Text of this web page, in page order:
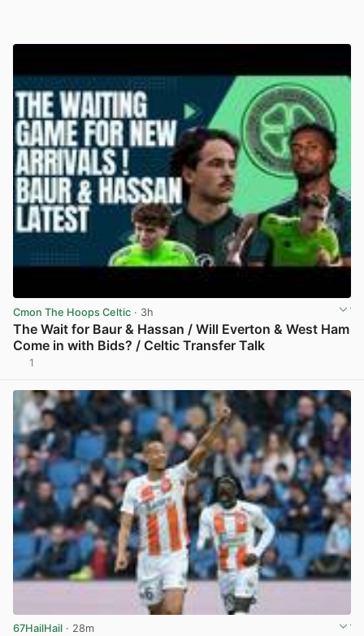
Cmon The Hoops Celtic · 3h
The Wait for Baur & Hassan / Will Everton & West Ham
Come in with Bids? / Celtic Transfer Talk
1
67HailHail · 28m